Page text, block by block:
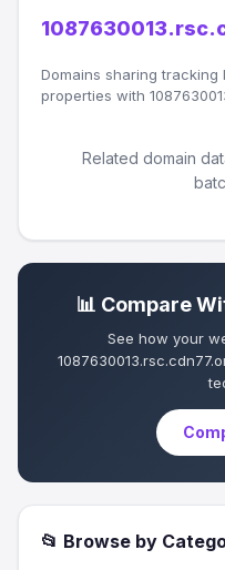
Domains sharing tracking
properties with
Related domain
📊 Compare
See how your
📂 Browse by